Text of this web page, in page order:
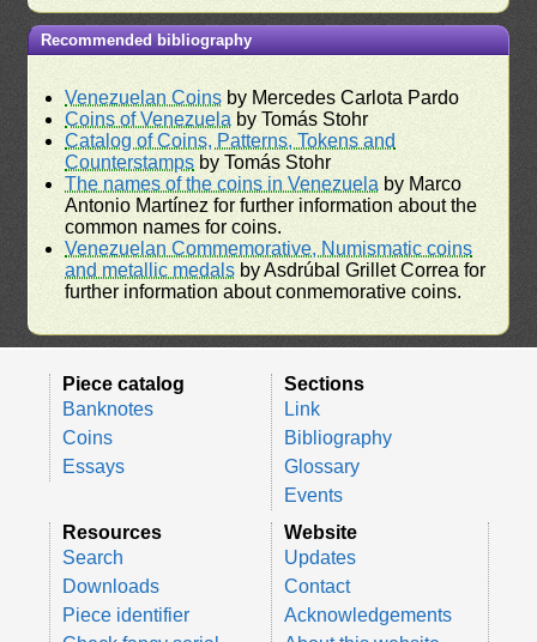
Recommended bibliography
Venezuelan Coins by Mercedes Carlota Pardo
Coins of Venezuela by Tomás Stohr
Catalog of Coins, Patterns, Tokens and
Counterstamps by Tomás Stohr
The names of the coins in Venezuela by Marco
Antonio Martínez for further information about the
common names for coins.
Venezuelan Commemorative, Numismatic coins
and metallic medals by Asdrúbal Grillet Correa for
further information about conmemorative coins.
Piece catalog
Banknotes
Coins
Essays
Sections
Link
Bibliography
Glossary
Events
Resources
Search
Downloads
Piece identifier
Website
Updates
Contact
Acknowledgements